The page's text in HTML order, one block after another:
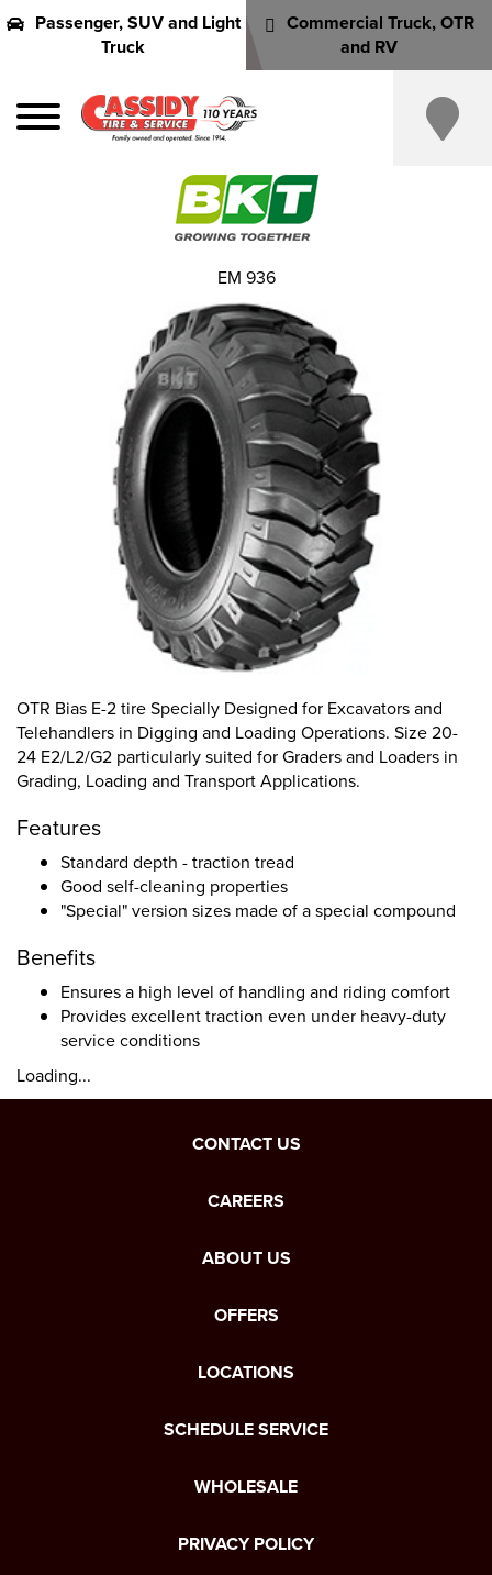
Passenger, SUV and Light
Truck
Commercial Truck, OTR
and RV
OTR Bias E-2 tire Specially Designed for Excavators and
Telehandlers in Digging and Loading Operations. Size 20-
24 E2/L2/G2 particularly suited for Graders and Loaders in
Grading, Loading and Transport Applications.
Features
Standard depth - traction tread
Good self-cleaning properties
"Special" version sizes made of a special compound
Benefits
Ensures a high level of handling and riding comfort
Provides excellent traction even under heavy-duty
service conditions
Loading...
EM 936
CONTACT US
CAREERS
ABOUT US
OFFERS
LOCATIONS
SCHEDULE SERVICE
WHOLESALE
PRIVACY POLICY